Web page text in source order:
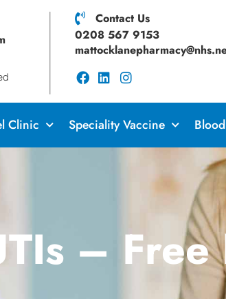
Contact Us
0208 567 9153
Clinic Speciality Vaccine
–